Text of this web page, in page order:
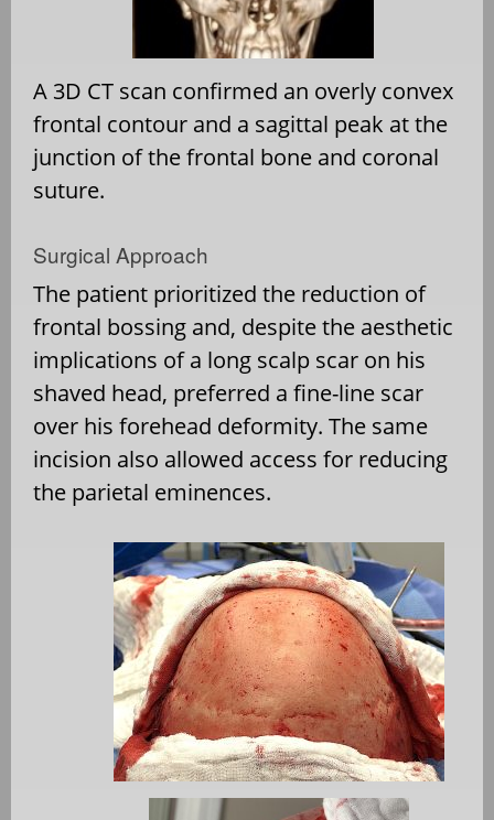
A 3D CT scan confirmed an overly convex
frontal contour and a sagittal peak at the
junction of the frontal bone and coronal
suture.
Surgical Approach
The patient prioritized the reduction of
frontal bossing and, despite the aesthetic
implications of a long scalp scar on his
shaved head, preferred a fine-line scar
over his forehead deformity. The same
incision also allowed access for reducing
the parietal eminences.